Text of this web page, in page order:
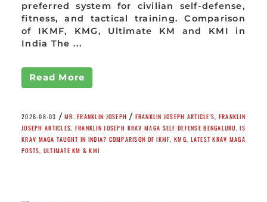
preferred system for civilian self-defense,
fitness, and tactical training. Comparison
of IKMF, KMG, Ultimate KM and KMI in
India The ...
Read More
2026-08-03 /MR. FRANKLIN JOSEPH / FRANKLIN JOSEPH ARTICLE'S FRANKLIN
JOSEPH ARTICLES FRANKLIN JOSEPH KRAV MAGA SELF DEFENSE BENGALURU ,IS
KRAV MAGA TAUGHT IN INDIA? COMPARISON OF IKMF ,KMG LATEST KRAV MAGA
POSTS ULTIMATE KM & KMI